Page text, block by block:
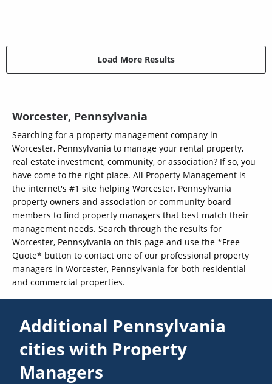
Load More Results
Worcester, Pennsylvania
Searching for a property management company in
Worcester, Pennsylvania to manage your rental property,
real estate investment, community, or association? If so, you
have come to the right place. All Property Management is
the internet's #1 site helping Worcester, Pennsylvania
property owners and association or community board
members to find property managers that best match their
management needs. Search through the results for
Worcester, Pennsylvania on this page and use the *Free
Quote* button to contact one of our professional property
managers in Worcester, Pennsylvania for both residential
and commercial properties.
Additional Pennsylvania
cities with Property
Managers